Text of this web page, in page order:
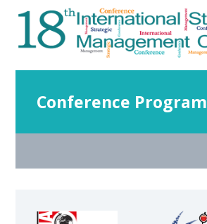
Conference Program